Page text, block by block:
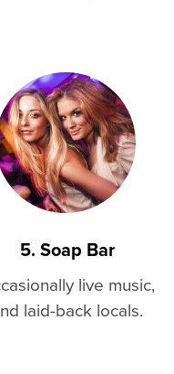
5. Soap Bar
live music,
laid-back locals.